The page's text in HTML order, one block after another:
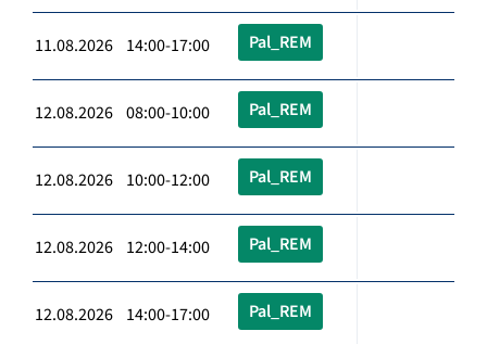
11.08.2026 14:00-17:00 Pal_REM
12.08.2026 08:00-10:00 Pal_REM
12.08.2026 10:00-12:00 Pal_REM
12.08.2026 12:00-14:00 Pal_REM
12.08.2026 14:00-17:00 Pal_REM